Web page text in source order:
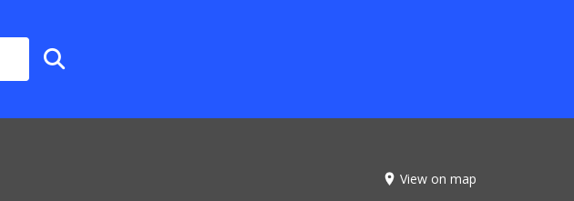
View on map